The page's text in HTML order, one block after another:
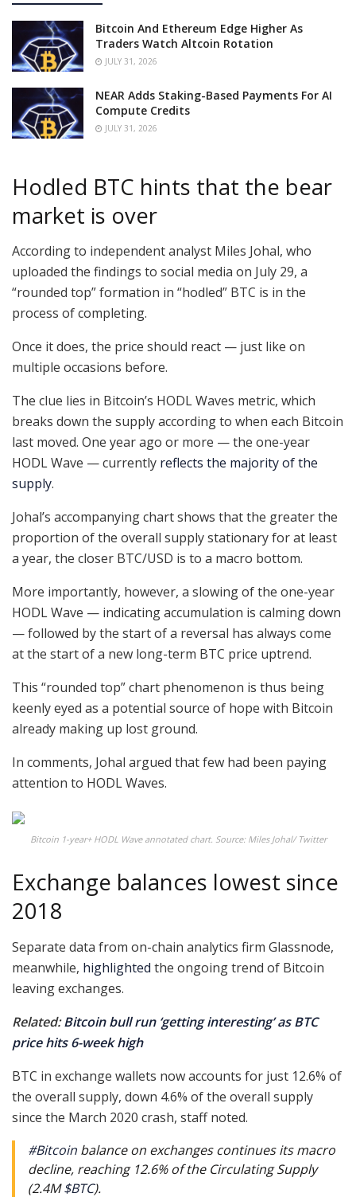
Bitcoin And Ethereum Edge Higher As
Traders Watch Altcoin Rotation
JULY 31, 2026
NEAR Adds Staking-Based Payments For AI
Compute Credits
JULY 31, 2026
Hodled BTC hints that the bear
market is over
According to independent analyst Miles Johal, who
uploaded the findings to social media on July 29, a
“rounded top” formation in “hodled” BTC is in the
process of completing.
Once it does, the price should react — just like on
multiple occasions before.
The clue lies in Bitcoin’s HODL Waves metric, which
breaks down the supply according to when each Bitcoin
last moved. One year ago or more — the one-year
HODL Wave — currently reflects the majority of the
supply.
Johal’s accompanying chart shows that the greater the
proportion of the overall supply stationary for at least
a year, the closer BTC/USD is to a macro bottom.
More importantly, however, a slowing of the one-year
HODL Wave — indicating accumulation is calming down
— followed by the start of a reversal has always come
at the start of a new long-term BTC price uptrend.
This “rounded top” chart phenomenon is thus being
keenly eyed as a potential source of hope with Bitcoin
already making up lost ground.
In comments, Johal argued that few had been paying
attention to HODL Waves.
Bitcoin 1-year+ HODL Wave annotated chart. Source: Miles Johal/ Twitter
Exchange balances lowest since
2018
Separate data from on-chain analytics firm Glassnode,
meanwhile, highlighted the ongoing trend of Bitcoin
leaving exchanges.
Related:Bitcoin bull run ‘getting interesting’ as BTC
price hits 6-week high
BTC in exchange wallets now accounts for just 12.6% of
the overall supply, down 4.6% of the overall supply
since the March 2020 crash, staff noted.
#Bitcoin balance on exchanges continues its macro
decline, reaching 12.6% of the Circulating Supply
(2.4M$BTC).